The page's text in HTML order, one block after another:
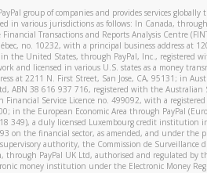
about Google Pay?
click here.
group of companies and provides services globally
in various jurisdictions as follows: In Canada,
Transactions and Reports Analysis Centre
no. 10232, with a principal business address at
in the United States, through PayPal, Inc., registered
and licensed in various U.S. states as a money
at 2211 N. First Street, San Jose, CA, 95131; in
ABN 38 616 937 716, registered with the Australian
Service Licence no. 499092, with a registered
in the European Economic Area through PayPal
349), a duly licensed Luxembourg credit institution
on the financial sector, as amended, and under the
authority, the Commission de Surveillance
through PayPal UK Ltd, authorised and regulated by
money institution under the Electronic Money